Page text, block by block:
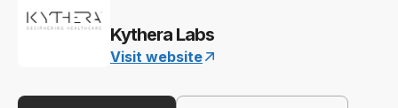
Kythera Labs
Visit website